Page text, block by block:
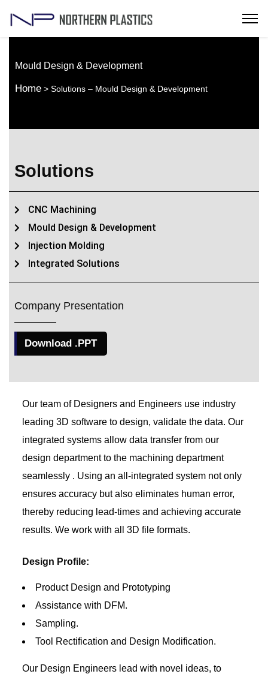
Mould Design & Development
Home > Solutions – Mould Design & Development
Solutions
CNC Machining
Mould Design & Development
Injection Molding
Integrated Solutions
Company Presentation
Download .PPT
Our team of Designers and Engineers use industry
leading 3D software to design, validate the data. Our
integrated systems allow data transfer from our
design department to the machining department
seamlessly . Using an all-integrated system not only
ensures accuracy but also eliminates human error,
thereby reducing lead-times and achieving accurate
results. We work with all 3D file formats.
Design Profile:
Product Design and Prototyping
Assistance with DFM.
Sampling.
Tool Rectification and Design Modification.
Our Design Engineers lead with novel ideas, to